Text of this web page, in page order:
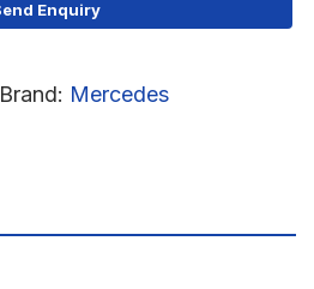
Brand: Mercedes